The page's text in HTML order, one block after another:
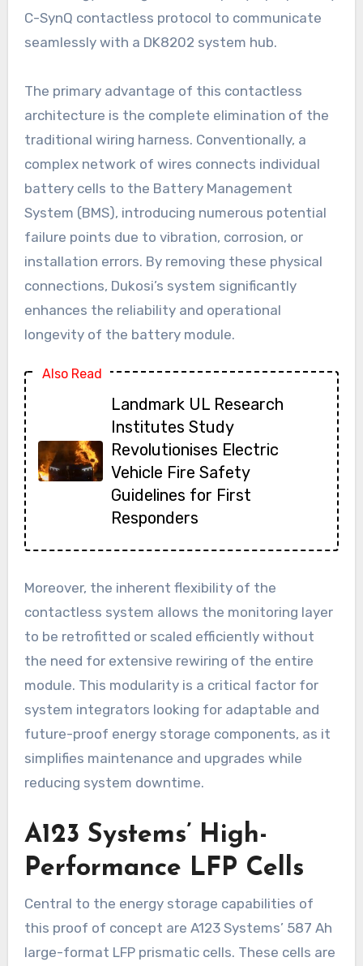
C-SynQ contactless protocol to communicate
seamlessly with a DK8202 system hub.
The primary advantage of this contactless
architecture is the complete elimination of the
traditional wiring harness. Conventionally, a
complex network of wires connects individual
battery cells to the Battery Management
System (BMS), introducing numerous potential
failure points due to vibration, corrosion, or
installation errors. By removing these physical
connections, Dukosi’s system significantly
enhances the reliability and operational
longevity of the battery module.
Also Read
Landmark UL Research
Institutes Study
Revolutionises Electric
Vehicle Fire Safety
Guidelines for First
Responders
Moreover, the inherent flexibility of the
contactless system allows the monitoring layer
to be retrofitted or scaled efficiently without
the need for extensive rewiring of the entire
module. This modularity is a critical factor for
system integrators looking for adaptable and
future-proof energy storage components, as it
simplifies maintenance and upgrades while
reducing system downtime.
A123 Systems’ High-
Performance LFP Cells
Central to the energy storage capabilities of
this proof of concept are A123 Systems’ 587 Ah
large-format LFP prismatic cells. These cells are